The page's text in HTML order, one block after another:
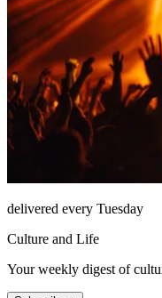
delivered every Tuesday
Culture and Life
Your weekly digest of